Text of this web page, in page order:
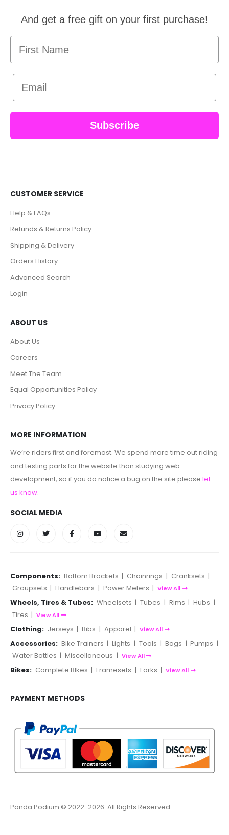
And get a free gift on your first purchase!
First Name
Email
Subscribe
CUSTOMER SERVICE
Help & FAQs
Refunds & Returns Policy
Shipping & Delivery
Orders History
Advanced Search
Login
ABOUT US
About Us
Careers
Meet The Team
Equal Opportunities Policy
Privacy Policy
MORE INFORMATION
We’re riders first and foremost. We spend more time out riding
and testing parts for the website than studying web
development, so if you do notice a bug on the site please let
us know.
SOCIAL MEDIA
Components: Bottom Brackets | Chainrings | Cranksets |
Groupsets | Handlebars | Power Meters | View All
Wheels, Tires & Tubes: Wheelsets | Tubes | Rims | Hubs |
Tires | View All
Clothing: Jerseys | Bibs | Apparel | View All
Accessories: Bike Trainers | Lights | Tools | Bags | Pumps |
Water Bottles | Miscellaneous | View All
Bikes: Complete BIkes | Framesets | Forks | View All
PAYMENT METHODS
Panda Podium © 2022-2026. All Rights Reserved